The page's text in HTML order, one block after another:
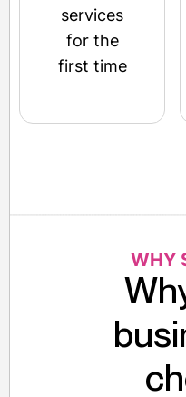
services
for the
first time
WHY